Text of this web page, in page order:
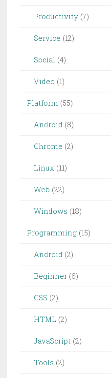
Productivity (7)
Service (12)
Social (4)
Video (1)
Platform (55)
Android (8)
Chrome (2)
Linux (11)
Web (22)
Windows (18)
Programming (15)
Android (2)
Beginner (6)
CSS (2)
HTML (2)
JavaScript (2)
Tools (2)